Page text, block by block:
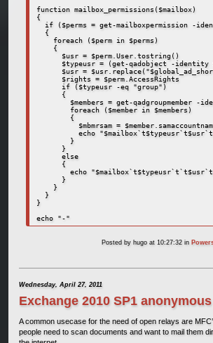
function mailbox_permissions($mailbox)
{
if ($perms = get-mailboxpermission -
{
foreach ($perm in $perms)
{
$usr = $perm.User.tostring()
$typeusr = (get-qadobject -identity
$usr =
$rights = $perm.AccessRights
if ($typeusr -eq "group")
{
$members = get-qadgroupmember -
foreach ($member in $members)
{
$mbmrsam =
echo
}
}
else
{
echo
}
}
}
}
echo "-"
Posted by hugo at 10:27:32in
Wednesday, April 27, 2011
Exchange 2010 SP1
A common usecase for the need of open relays are
people need to scan documents and want to mail them